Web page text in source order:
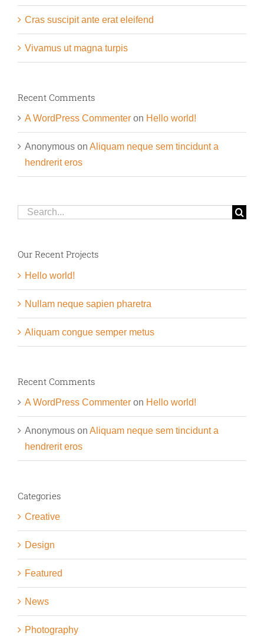
Cras suscipit ante erat eleifend
Vivamus ut magna turpis
Recent Comments
A WordPress Commenter on Hello world!
Anonymous on Aliquam neque sem tincidunt a
hendrerit eros
Search
Our Recent Projects
Hello world!
Nullam neque sapien pharetra
Aliquam congue semper metus
Recent Comments
A WordPress Commenter on Hello world!
Anonymous on Aliquam neque sem tincidunt a
hendrerit eros
Categories
Creative
Design
Featured
News
Photography